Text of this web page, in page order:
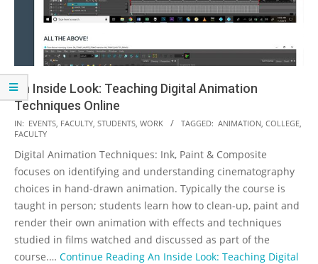
An Inside Look: Teaching Digital Animation
Techniques Online
2020-
04-
16
IN: EVENTS FACULTY STUDENTS WORK TAGGED: ANIMATION COLLEGE
FACULTY
Digital Animation Techniques: Ink, Paint & Composite
focuses on identifying and understanding cinematography
choices in hand-drawn animation. Typically the course is
taught in person; students learn how to clean-up, paint and
render their own animation with effects and techniques
studied in films watched and discussed as part of the
course.… Continue Reading An Inside Look: Teaching Digital